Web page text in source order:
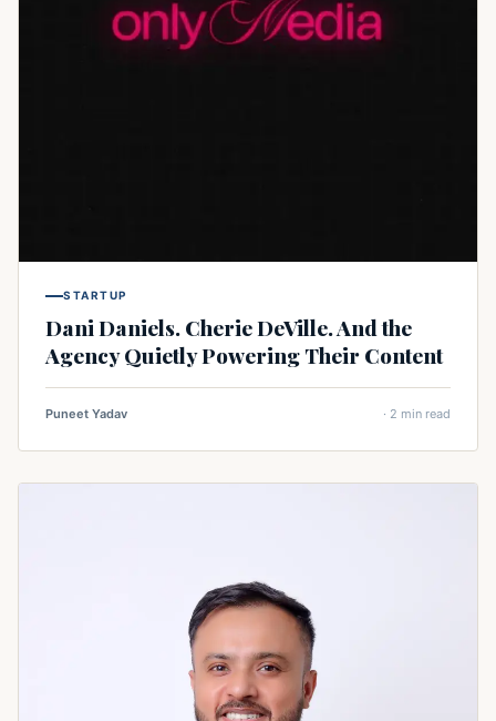
STARTUP
Dani Daniels. Cherie DeVille. And the
Agency Quietly Powering Their Content
Puneet Yadav · 2 min read